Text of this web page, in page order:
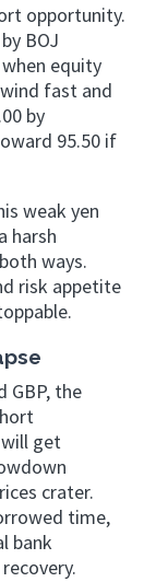
opportunity.
BOJ
equity
fast and
by
95.50 if
weak yen
harsh
ways.
risk appetite
GBP, the
will get
crater.
time,
bank